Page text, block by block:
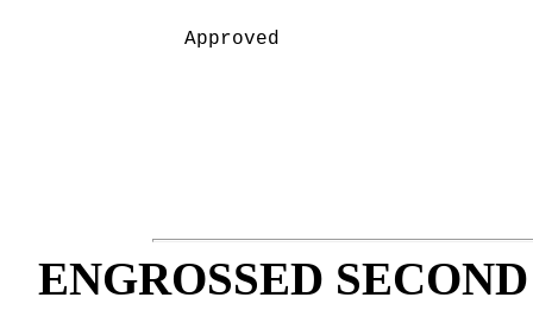
Approved
ENGROSSED